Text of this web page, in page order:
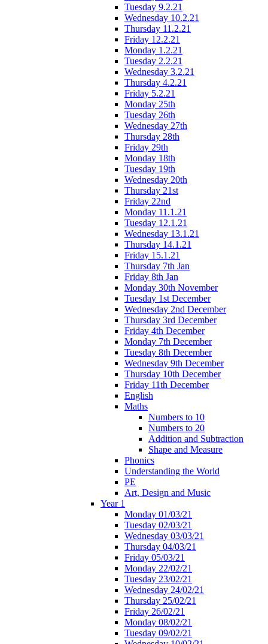
Tuesday 9.2.21
Wednesday 10.2.21
Thursday 11.2.21
Friday 12.2.21
Monday 1.2.21
Tuesday 2.2.21
Wednesday 3.2.21
Thursday 4.2.21
Friday 5.2.21
Monday 25th
Tuesday 26th
Wednesday 27th
Thursday 28th
Friday 29th
Monday 18th
Tuesday 19th
Wednesday 20th
Thursday 21st
Friday 22nd
Monday 11.1.21
Tuesday 12.1.21
Wednesday 13.1.21
Thursday 14.1.21
Friday 15.1.21
Thursday 7th Jan
Friday 8th Jan
Monday 30th November
Tuesday 1st December
Wednesday 2nd December
Thursday 3rd December
Friday 4th December
Monday 7th December
Tuesday 8th December
Wednesday 9th December
Thursday 10th December
Friday 11th December
English
Maths
Numbers to 10
Numbers to 20
Addition and Subtraction
Shape and Measure
Phonics
Understanding the World
PE
Art, Design and Music
Year 1
Monday 01/03/21
Tuesday 02/03/21
Wednesday 03/03/21
Thursday 04/03/21
Friday 05/03/21
Monday 22/02/21
Tuesday 23/02/21
Wednesday 24/02/21
Thursday 25/02/21
Friday 26/02/21
Monday 08/02/21
Tuesday 09/02/21